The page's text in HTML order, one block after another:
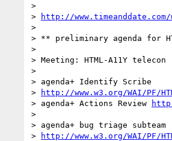
>
>
http://www.timeanddate.com/
>
> ** preliminary agenda for
>
> Meeting: HTML-A11Y telecon
>
> agenda+ Identify Scribe
>
http://www.w3.org/WAI/PF/
> agenda+ Actions Review
>
> agenda+ bug triage
>
http://www.w3.org/WAI/PF/